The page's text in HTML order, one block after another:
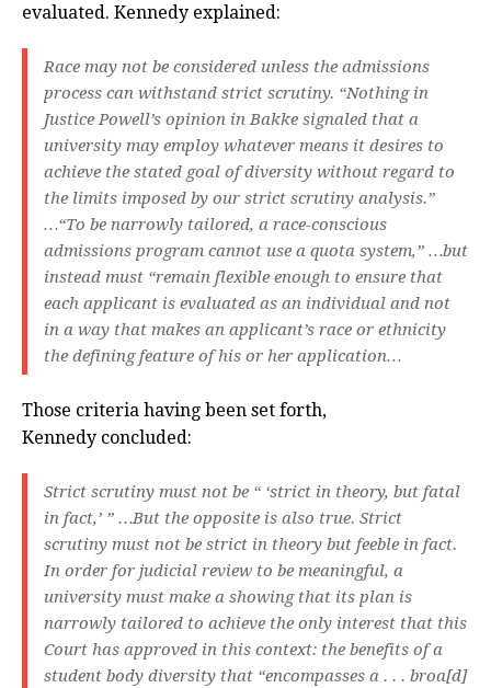
evaluated. Kennedy explained:
Race may not be considered unless the admissions
process can withstand strict scrutiny. “Nothing in
Justice Powell’s opinion in Bakke signaled that a
university may employ whatever means it desires to
achieve the stated goal of diversity without regard to
the limits imposed by our strict scrutiny analysis.”
…“To be narrowly tailored, a race-conscious
admissions program cannot use a quota system,” …but
instead must “remain flexible enough to ensure that
each applicant is evaluated as an individual and not
in a way that makes an applicant’s race or ethnicity
the defining feature of his or her application…
Those criteria having been set forth,
Kennedy concluded:
Strict scrutiny must not be “ ‘strict in theory, but fatal
in fact,’ ” …But the opposite is also true. Strict
scrutiny must not be strict in theory but feeble in fact.
In order for judicial review to be meaningful, a
university must make a showing that its plan is
narrowly tailored to achieve the only interest that this
Court has approved in this context: the benefits of a
student body diversity that “encompasses a . . . broa[d]